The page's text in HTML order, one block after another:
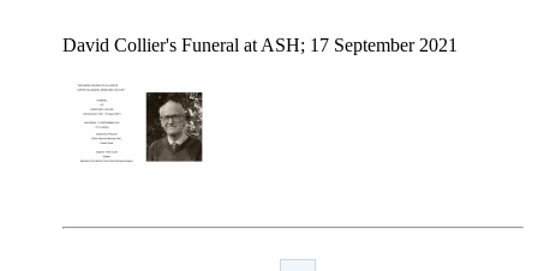
David Collier's Funeral at ASH; 17 September 2021